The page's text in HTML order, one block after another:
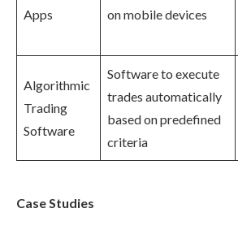
Apps
on mobile devices
Algorithmic
Trading
Software
Software to execute
trades automatically
based on predefined
criteria
Case Studies